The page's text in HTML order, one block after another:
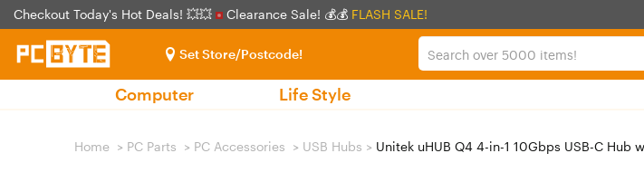
Checkout Today's Hot Deals! 💥💥 Clearance Sale! 💰💰 FLASH SALE!
Set Store/Postcode!
Computer Life Style
Home > PC Parts > PC Accessories > USB Hubs > Unitek uHUB Q4 4-in-1 10Gbps USB-C Hub